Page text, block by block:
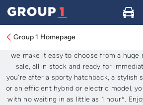
Buy
Group 1 Homepage
New Cars for Sale:
Immediate Delivery
we make it easy to choose from a huge
sale, all in stock and ready for
you're after a sporty hatchback, a stylish
or an efficient hybrid or electric model,
with no waiting in as little as 1 hour*.